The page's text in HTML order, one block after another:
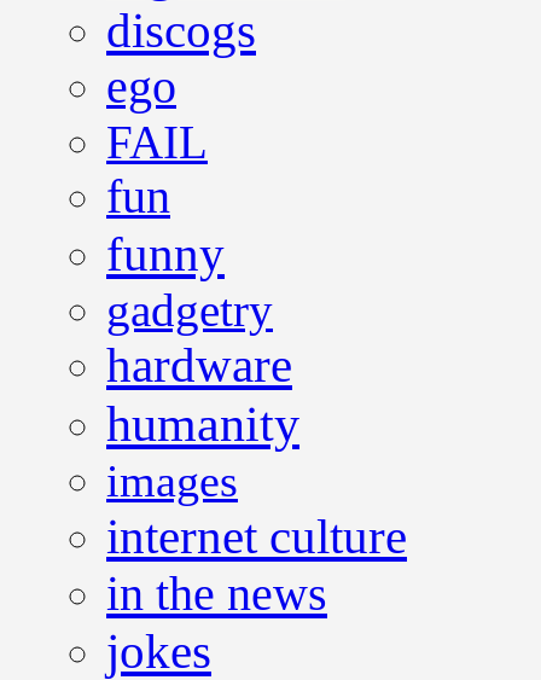
discogs
ego
FAIL
fun
funny
gadgetry
hardware
humanity
images
internet culture
in the news
jokes